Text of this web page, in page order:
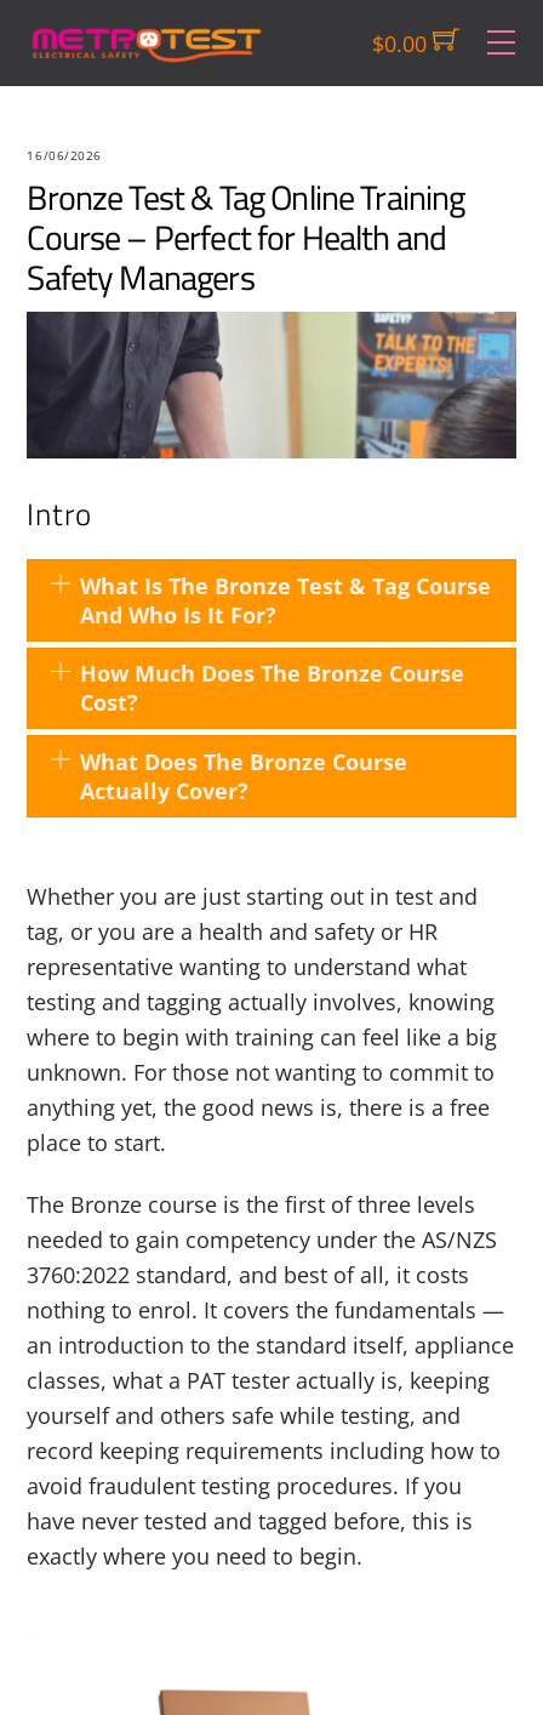
content
$0.00
16/06/2026
Bronze Test & Tag Online Training
Course – Perfect for Health and
Safety Managers
Intro
What Is The Bronze Test & Tag Course
And Who Is It For?
How Much Does The Bronze Course
Cost?
What Does The Bronze Course
Actually Cover?
Whether you are just starting out in test and
tag, or you are a health and safety or HR
representative wanting to understand what
testing and tagging actually involves, knowing
where to begin with training can feel like a big
unknown. For those not wanting to commit to
anything yet, the good news is, there is a free
place to start.
The Bronze course is the first of three levels
needed to gain competency under the AS/NZS
3760:2022 standard, and best of all, it costs
nothing to enrol. It covers the fundamentals —
an introduction to the standard itself, appliance
classes, what a PAT tester actually is, keeping
yourself and others safe while testing, and
record keeping requirements including how to
avoid fraudulent testing procedures. If you
have never tested and tagged before, this is
exactly where you need to begin.